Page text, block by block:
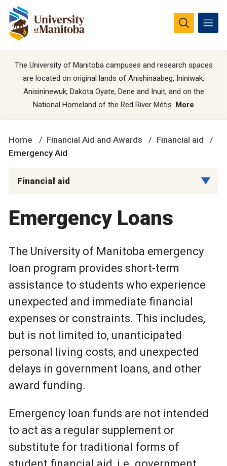
The University of Manitoba campuses and research spaces
are located on original lands of Anishinaabeg, Ininiwak,
Anisininewuk, Dakota Oyate, Dene and Inuit, and on the
National Homeland of the Red River Métis. More
Home Financial Aid and Awards
Financial aid
Emergency Aid
Financial aid
Emergency Loans
The University of Manitoba emergency
loan program provides short-term
assistance to students who experience
unexpected and immediate financial
expenses or constraints. This includes,
but is not limited to, unanticipated
personal living costs, and unexpected
delays in government loans, and other
award funding.
Emergency loan funds are not intended
to act as a regular supplement or
substitute for traditional forms of